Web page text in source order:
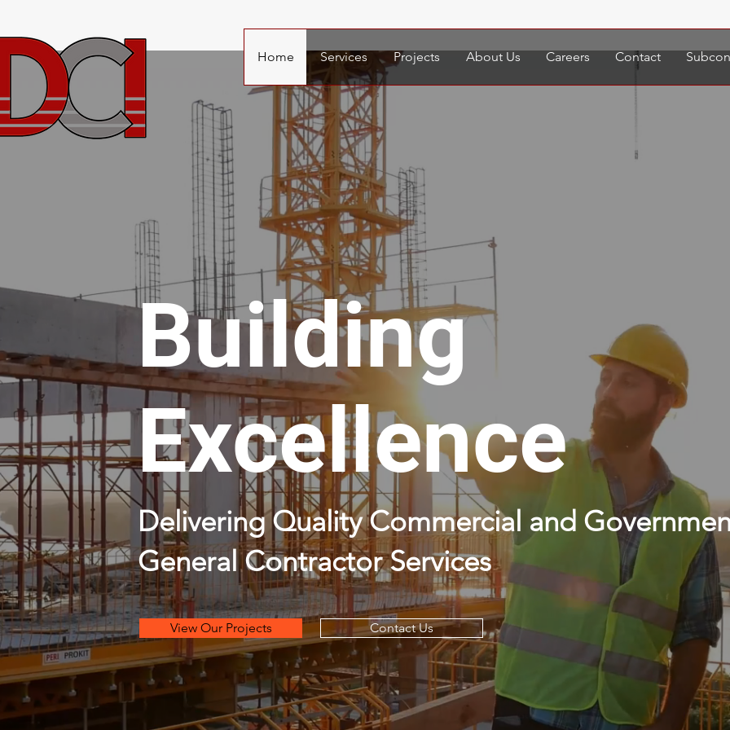
Home Services Projects About Us Careers Contact
Building
Excellence
Delivering Quality Commercial and
General Contractor Services
View Our Projects Contact Us